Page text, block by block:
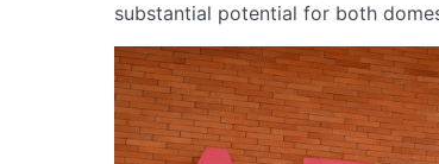
substantial potential for both